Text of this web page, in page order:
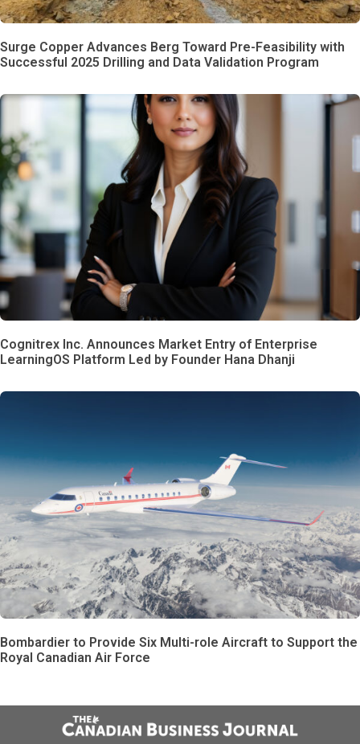
Surge Copper Advances Berg Toward Pre-Feasibility with
Successful 2025 Drilling and Data Validation Program
Cognitrex Inc. Announces Market Entry of Enterprise
LearningOS Platform Led by Founder Hana Dhanji
Bombardier to Provide Six Multi-role Aircraft to Support the
Royal Canadian Air Force